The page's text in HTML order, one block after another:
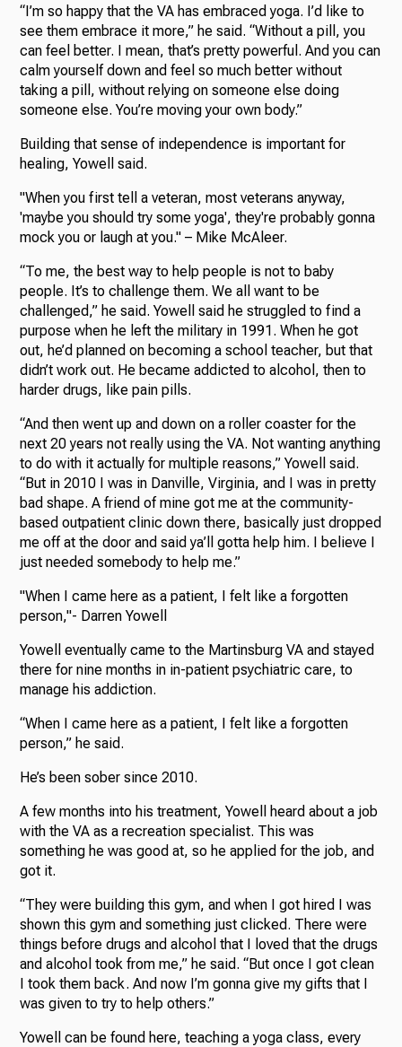
“I’m so happy that the VA has embraced yoga. I’d like to
see them embrace it more,” he said. “Without a pill, you
can feel better. I mean, that’s pretty powerful. And you can
calm yourself down and feel so much better without
taking a pill, without relying on someone else doing
someone else. You’re moving your own body.”
Building that sense of independence is important for
healing, Yowell said.
"When you first tell a veteran, most veterans anyway,
'maybe you should try some yoga', they're probably gonna
mock you or laugh at you." – Mike McAleer.
“To me, the best way to help people is not to baby
people. It’s to challenge them. We all want to be
challenged,” he said. Yowell said he struggled to find a
purpose when he left the military in 1991. When he got
out, he’d planned on becoming a school teacher, but that
didn’t work out. He became addicted to alcohol, then to
harder drugs, like pain pills.
“And then went up and down on a roller coaster for the
next 20 years not really using the VA. Not wanting anything
to do with it actually for multiple reasons,” Yowell said.
“But in 2010 I was in Danville, Virginia, and I was in pretty
bad shape. A friend of mine got me at the community-
based outpatient clinic down there, basically just dropped
me off at the door and said ya’ll gotta help him. I believe I
just needed somebody to help me.”
"When I came here as a patient, I felt like a forgotten
person,"- Darren Yowell
Yowell eventually came to the Martinsburg VA and stayed
there for nine months in in-patient psychiatric care, to
manage his addiction.
“When I came here as a patient, I felt like a forgotten
person,” he said.
He’s been sober since 2010.
A few months into his treatment, Yowell heard about a job
with the VA as a recreation specialist. This was
something he was good at, so he applied for the job, and
got it.
“They were building this gym, and when I got hired I was
shown this gym and something just clicked. There were
things before drugs and alcohol that I loved that the drugs
and alcohol took from me,” he said. “But once I got clean
I took them back. And now I’m gonna give my gifts that I
was given to try to help others.”
Yowell can be found here, teaching a yoga class, every